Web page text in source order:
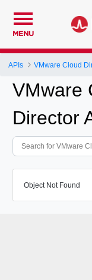
MENU
APIs VMware Cloud
VMware
Director
Object Not Found